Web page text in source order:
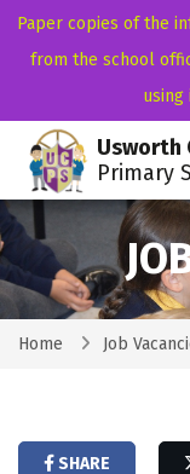
Paper copies of the
from the school
using
Usworth
Primary
Home Job
SHARE